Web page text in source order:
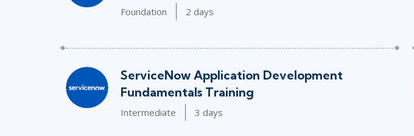
Foundation 2 days
ServiceNow Application Development
Fundamentals Training
Intermediate 3 days